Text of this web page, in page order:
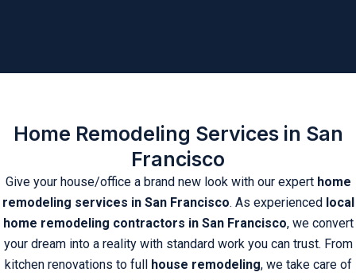
Home Remodeling Services in San
Francisco
Give your house/office a brand new look with our expert home
remodeling services in San Francisco. As experienced local
home remodeling contractors in San Francisco, we convert
your dream into a reality with standard work you can trust. From
kitchen renovations to full house remodeling, we take care of